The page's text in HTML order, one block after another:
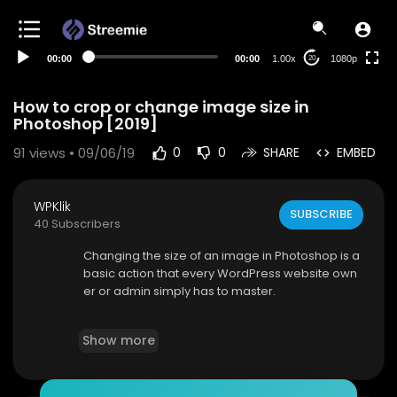
00:00 00:00 1.00x 20 1080p
How to crop or change image size in
Photoshop [2019]
91 views • 09/06/19 0 0 SHARE EMBED
WPKlik
40 Subscribers
SUBSCRIBE
Changing the size of an image in Photoshop is a
basic action that every WordPress website own
er or admin simply has to master.
e super-easy steps for resizing and cropping a
Show more